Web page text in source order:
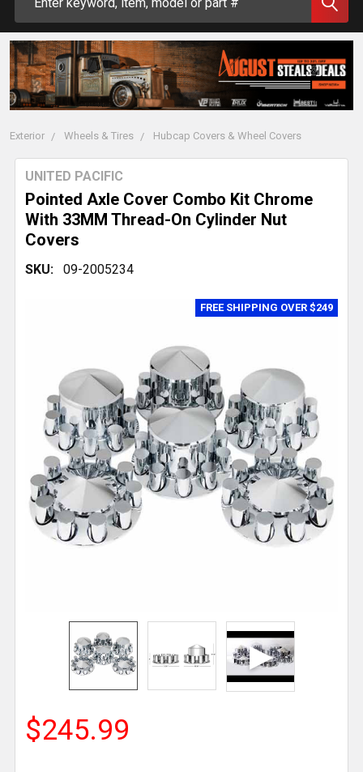
Exterior Wheels & Tires Hubcap Covers & Wheel Covers
Pointed Axle Cover Combo Kit Chrome
With 33MM Thread-On Cylinder Nut
Covers
UNITED PACIFIC
SKU: 09-2005234
$245.99
FREE SHIPPING OVER $249